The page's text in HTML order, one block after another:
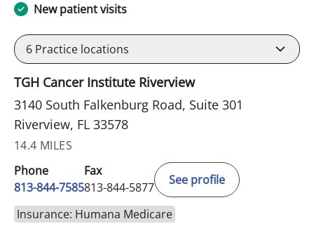
New patient visits
6 Practice locations
TGH Cancer Institute Riverview
3140 South Falkenburg Road, Suite 301
Riverview, FL 33578
14.4 MILES
Phone
813-844-7585
Fax
813-844-5877
See profile
Insurance: Humana Medicare